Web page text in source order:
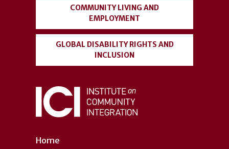
Home
COMMUNITY LIVING AND
EMPLOYMENT
GLOBAL DISABILITY RIGHTS AND
INCLUSION